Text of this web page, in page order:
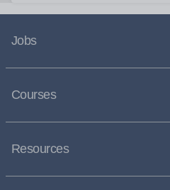
Jobs
Courses
Resources